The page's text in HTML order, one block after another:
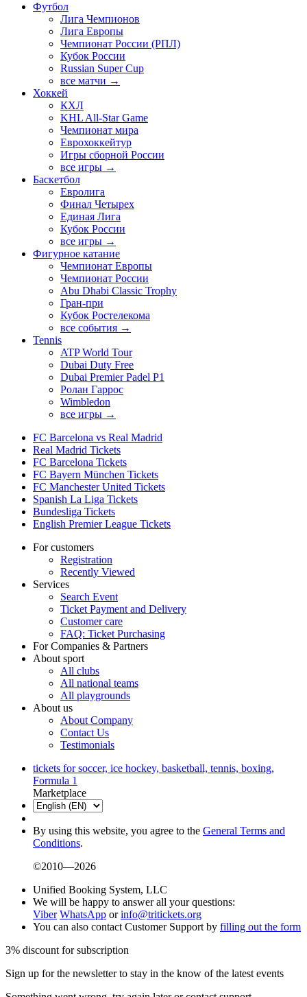
Футбол
Лига Чемпионов
Лига Европы
Чемпионат России (РПЛ)
Кубок России
Russian Super Cup
все матчи →
Хоккей
КХЛ
KHL All-Star Game
Чемпионат мира
Еврохоккейтур
Игры сборной России
все игры →
Баскетбол
Евролига
Финал Четырех
Единая Лига
Кубок России
все игры →
Фигурное катание
Чемпионат Европы
Чемпионат России
Abu Dhabi Classic Trophy
Гран-при
Кубок Ростелекома
все события →
Tennis
ATP World Tour
Dubai Duty Free
Dubai Premier Padel P1
Ролан Гаррос
Wimbledon
все игры →
FC Barcelona vs Real Madrid
Real Madrid Tickets
FC Barcelona Tickets
FC Bayern München Tickets
FC Manchester United Tickets
Spanish La Liga Tickets
Bundesliga Tickets
English Premier League Tickets
For customers
Registration
Recently Viewed
Services
Search Event
Ticket Payment and Delivery
Customer care
FAQ: Ticket Purchasing
For Companies & Partners
About sport
All clubs
All national teams
All playgrounds
About us
About Company
Contact Us
Testimonials
tickets for soccer, ice hockey, basketball, tennis, boxing,
Formula 1
Marketplace
By using this website, you agree to the General Terms and
Conditions.
©2010—2026
Unified Booking System, LLC
We will be happy to answer all your questions:
Viber WhatsApp orinfo@tritickets.org
You can also contact Customer Support by filling out the form
3% discount for subscription
Sign up for the newsletter to stay in the know of the latest events